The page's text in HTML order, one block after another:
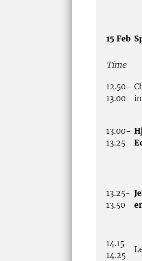
15 Feb
Time
12.50-
13.00
13.00-
13.25
13.25-
13.50
14.15-
14.25